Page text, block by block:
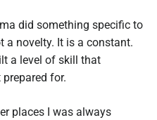
did something specific to
a novelty. It is a constant.
a level of skill that
for.
places I was always